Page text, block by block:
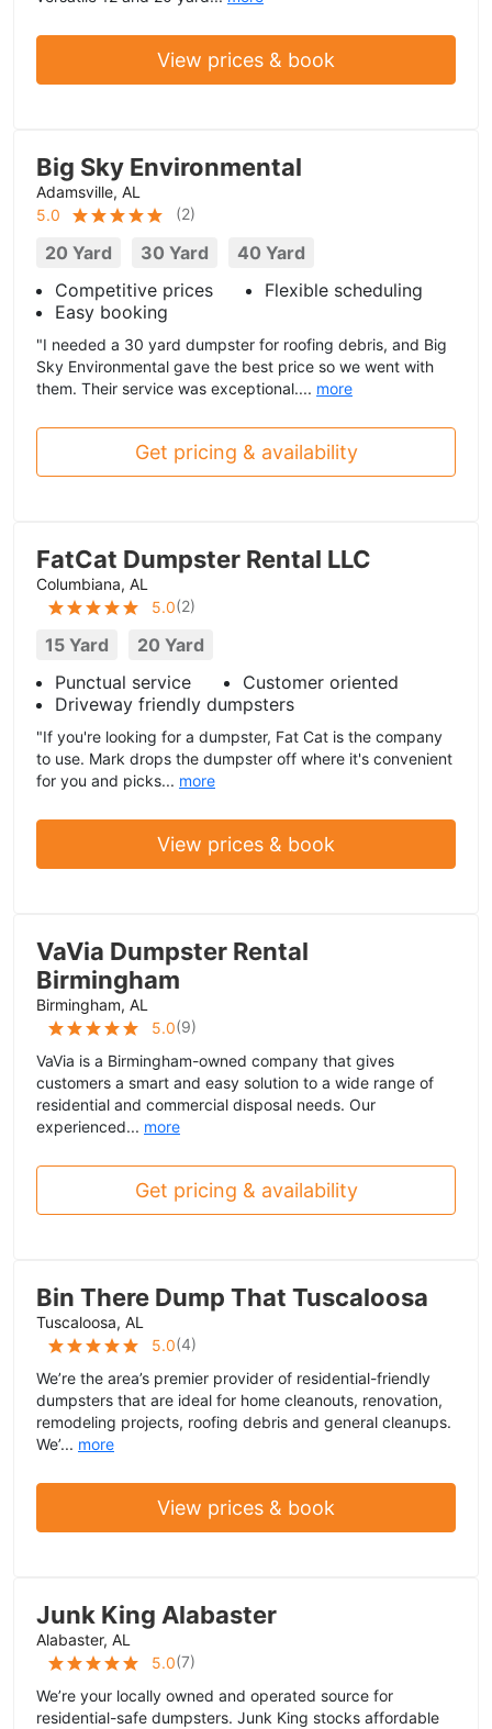
View prices & book
Big Sky Environmental
Adamsville, AL
5.0
(2)
20 Yard 30 Yard
40 Yard
Competitive prices
Flexible scheduling
Easy booking
"I needed a 30 yard dumpster for roofing debris, and Big
Sky Environmental gave the best price so we went with
them. Their service was exceptional.... more
Get pricing & availability
FatCat Dumpster Rental LLC
Columbiana, AL
5.0(2)
15 Yard
20 Yard
Punctual service
Customer oriented
Driveway friendly dumpsters
"If you're looking for a dumpster, Fat Cat is the company
to use. Mark drops the dumpster off where it's convenient
for you and picks... more
View prices & book
VaVia Dumpster Rental
Birmingham
Birmingham, AL
5.0(9)
VaVia is a Birmingham-owned company that gives
customers a smart and easy solution to a wide range of
residential and commercial disposal needs. Our
experienced... more
Get pricing & availability
Bin There Dump That Tuscaloosa
Tuscaloosa, AL
5.0(4)
We’re the area’s premier provider of residential-friendly
dumpsters that are ideal for home cleanouts, renovation,
remodeling projects, roofing debris and general cleanups.
We’... more
View prices & book
Junk King Alabaster
Alabaster, AL
5.0(7)
We’re your locally owned and operated source for
residential-safe dumpsters. Junk King stocks affordable